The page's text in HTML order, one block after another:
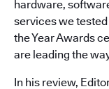
hardware,
services we tested
the Year Awards
are leading the
In his review,